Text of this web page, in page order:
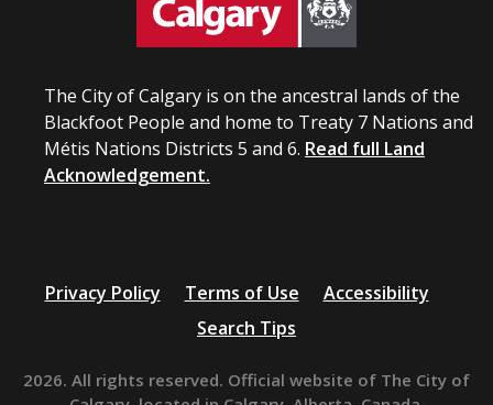
The City of Calgary is on the ancestral lands of the
Blackfoot People and home to Treaty 7 Nations and
Métis Nations Districts 5 and 6. Read full Land
Acknowledgement.
Privacy Policy Terms of Use
Accessibility
Search Tips
2026. All rights reserved. Official website of The City of